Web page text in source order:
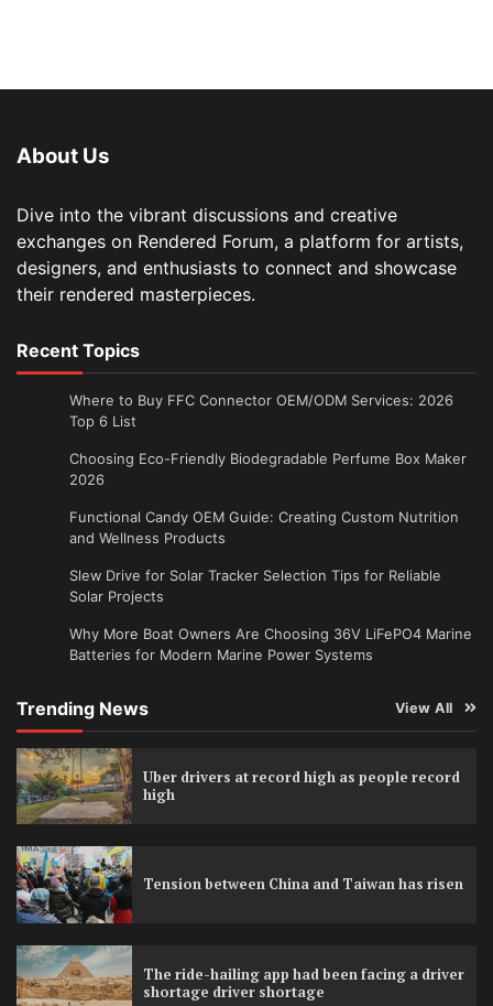
About Us
Dive into the vibrant discussions and creative
exchanges on Rendered Forum, a platform for artists,
designers, and enthusiasts to connect and showcase
their rendered masterpieces.
Recent Topics
Where to Buy FFC Connector OEM/ODM Services: 2026
Top 6 List
Choosing Eco-Friendly Biodegradable Perfume Box Maker
2026
Functional Candy OEM Guide: Creating Custom Nutrition
and Wellness Products
Slew Drive for Solar Tracker Selection Tips for Reliable
Solar Projects
Why More Boat Owners Are Choosing 36V LiFePO4 Marine
Batteries for Modern Marine Power Systems
Trending News View All
Uber drivers at record high as people record
high
Tension between China and Taiwan has risen
The ride-hailing app had been facing a driver
shortage driver shortage